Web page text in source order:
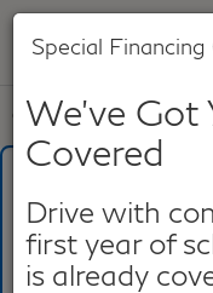
Call 817-753-8387
Special
We've Got
Covered
Drive with
first year of
is already
What's Your
Make/Model VIN